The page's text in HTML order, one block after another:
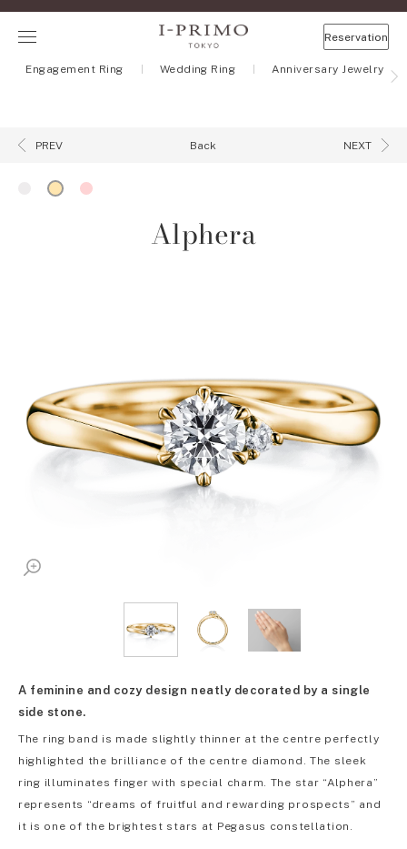
Reservation
Engagement Ring Wedding Ring Anniversary Jewelry
PREV Back NEXT
Alphera
A feminine and cozy design neatly decorated by a single
side stone.
The ring band is made slightly thinner at the centre perfectly
highlighted the brilliance of the centre diamond. The sleek
ring illuminates finger with special charm. The star “Alphera”
represents “dreams of fruitful and rewarding prospects” and
it is one of the brightest stars at Pegasus constellation.